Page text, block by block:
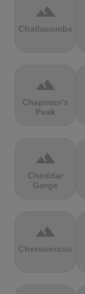
terrain
Challacombe
terrain
Chapman's
Peak
terrain
Cheddar
Gorge
terrain
Chersonisou